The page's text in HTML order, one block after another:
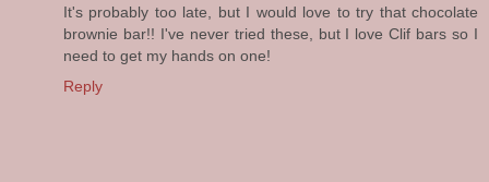
It's probably too late, but I would love to try that chocolate
brownie bar!! I've never tried these, but I love Clif bars so I
need to get my hands on one!
Reply